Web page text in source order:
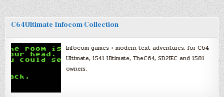
C64Ultimate Infocom Collection
Infocom games + modern text adventures, for C64
Ultimate, 1541 Ultimate, TheC64, SD2IEC and 1581
owners.